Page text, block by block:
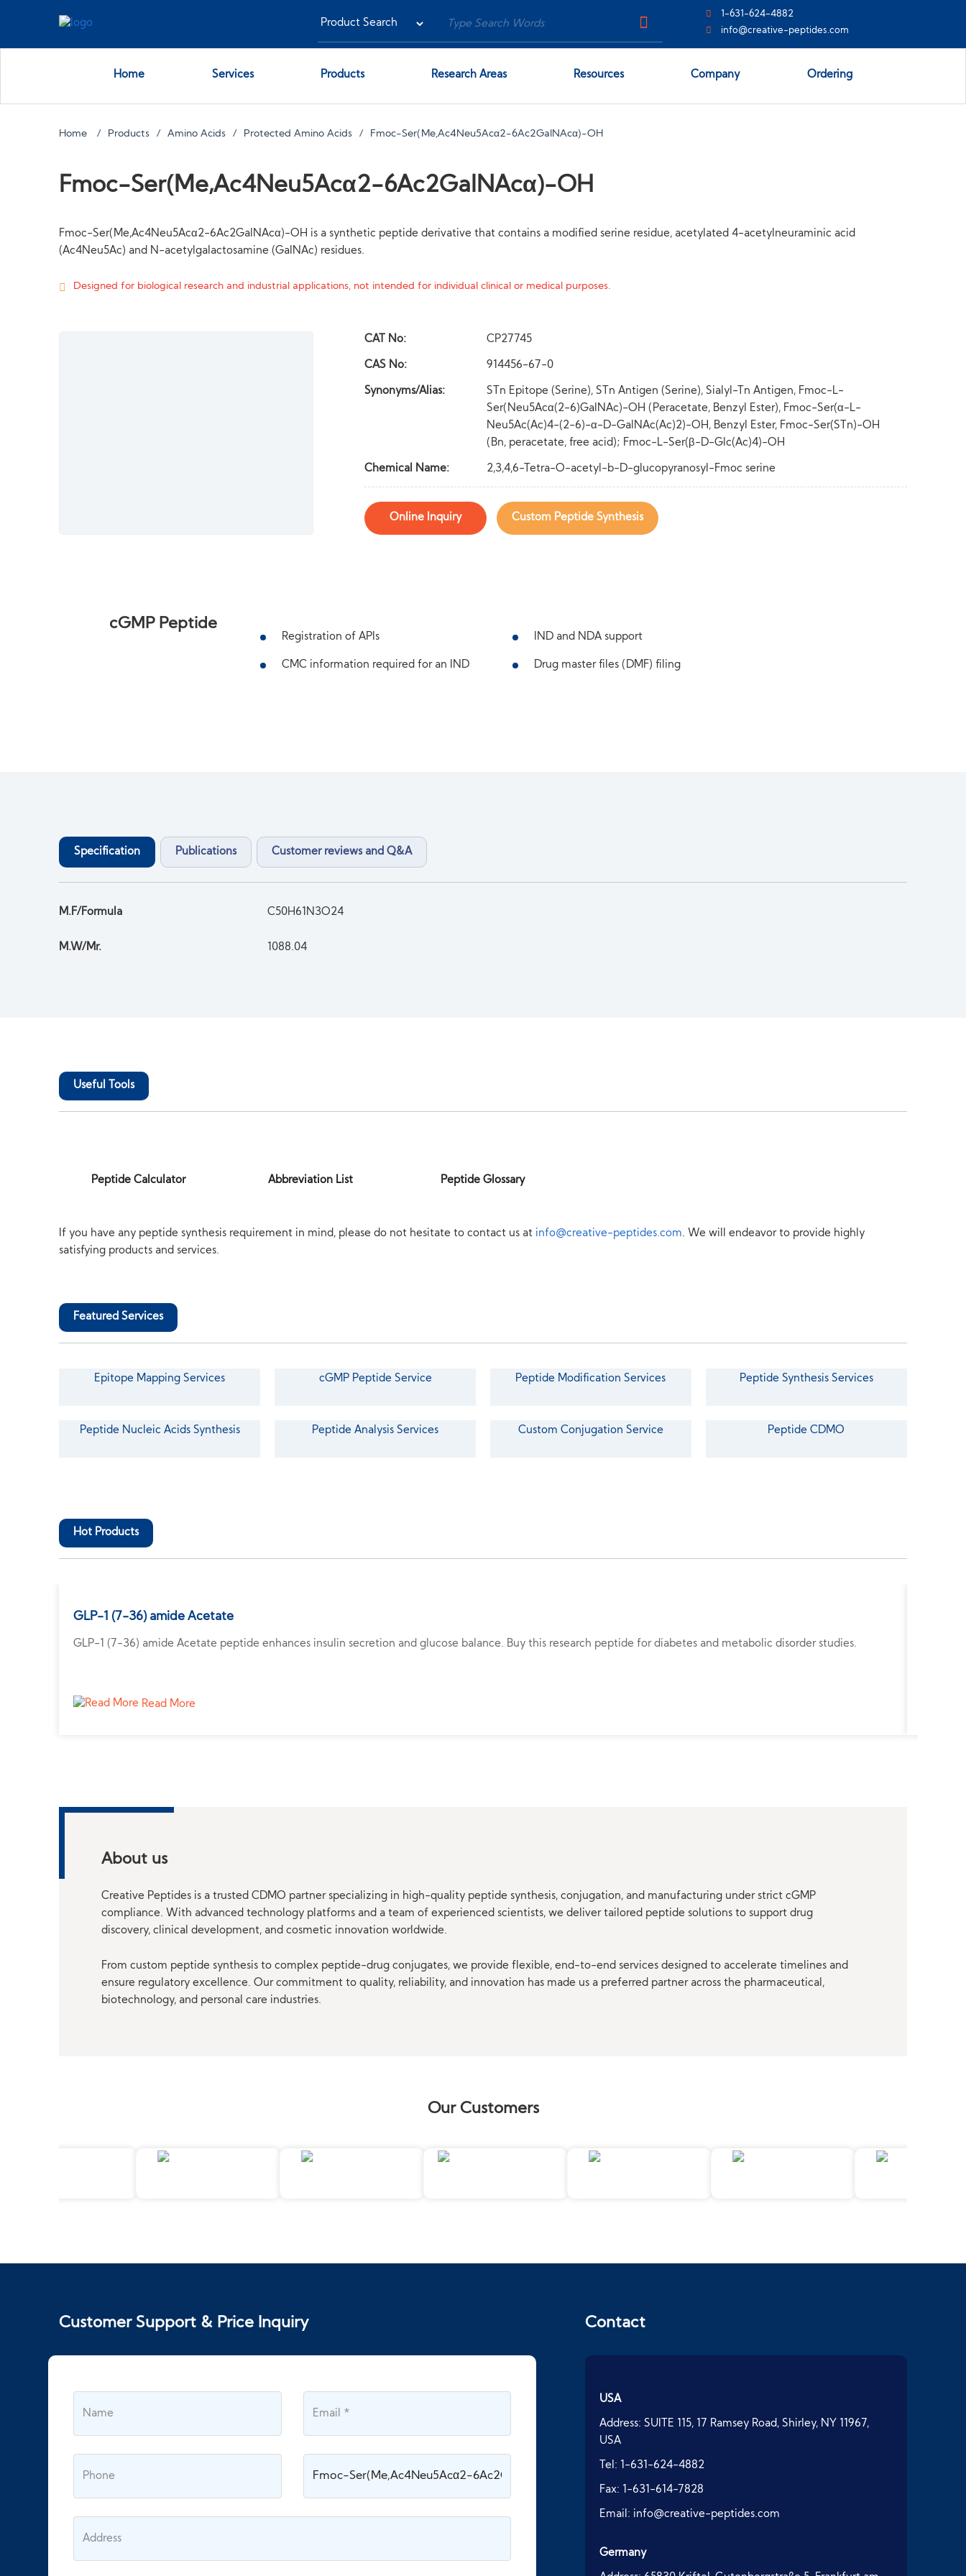
1-631-624-4882
info@creative-peptides.com
Home Services Products Research Areas Resources Company Ordering
Home Products Amino Acids Protected Amino Acids Fmoc-Ser(Me,Ac4Neu5Acα2-6Ac2GalNAcα)-OH
Fmoc-Ser(Me,Ac4Neu5Acα2-6Ac2GalNAcα)-OH
Fmoc-Ser(Me,Ac4Neu5Acα2-6Ac2GalNAcα)-OH is a synthetic peptide derivative that contains a modified serine residue, acetylated 4-acetylneuraminic acid
(Ac4Neu5Ac) and N-acetylgalactosamine (GalNAc) residues.
Designed for biological research and industrial applications, not intended for individual clinical or medical purposes.
CAT No: CP27745
CAS No: 914456-67-0
Synonyms/Alias:
STn Epitope (Serine), STn Antigen (Serine), Sialyl-Tn Antigen, Fmoc-L-
Ser(Neu5Acα(2-6)GalNAc)-OH (Peracetate, Benzyl Ester), Fmoc-Ser(α-L-
Neu5Ac(Ac)4-(2-6)-α-D-GalNAc(Ac)2)-OH, Benzyl Ester, Fmoc-Ser(STn)-OH
(Bn, peracetate, free acid); Fmoc-L-Ser(β-D-Glc(Ac)4)-OH
Chemical Name: 2,3,4,6-Tetra-O-acetyl-b-D-glucopyranosyl-Fmoc serine
Online Inquiry Custom Peptide Synthesis
cGMP Peptide
Registration of APIs
CMC information required for an IND
IND and NDA support
Drug master files (DMF) filing
Specification Publications Customer reviews and Q&A
M.F/Formula C50H61N3O24
M.W/Mr. 1088.04
Useful Tools
Peptide Calculator Abbreviation List Peptide Glossary
If you have any peptide synthesis requirement in mind, please do not hesitate to contact us at info@creative-peptides.com. We will endeavor to provide highly
satisfying products and services.
Featured Services
Epitope Mapping Services cGMP Peptide Service Peptide Modification Services Peptide Synthesis Services
Peptide Nucleic Acids Synthesis Peptide Analysis Services Custom Conjugation Service Peptide CDMO
Hot Products
GLP-1 (7-36) amide Acetate
GLP-1 (7-36) amide Acetate peptide enhances insulin secretion and glucose balance. Buy this research peptide for diabetes and metabolic disorder studies.
Read More
About us
Creative Peptides is a trusted CDMO partner specializing in high-quality peptide synthesis, conjugation, and manufacturing under strict cGMP
compliance. With advanced technology platforms and a team of experienced scientists, we deliver tailored peptide solutions to support drug
discovery, clinical development, and cosmetic innovation worldwide.
From custom peptide synthesis to complex peptide-drug conjugates, we provide flexible, end-to-end services designed to accelerate timelines and
ensure regulatory excellence. Our commitment to quality, reliability, and innovation has made us a preferred partner across the pharmaceutical,
biotechnology, and personal care industries.
Our Customers
Customer Support & Price Inquiry Contact
USA
Address: SUITE 115, 17 Ramsey Road, Shirley, NY 11967,
USA
Tel: 1-631-624-4882
Fax: 1-631-614-7828
Email: info@creative-peptides.com
Germany